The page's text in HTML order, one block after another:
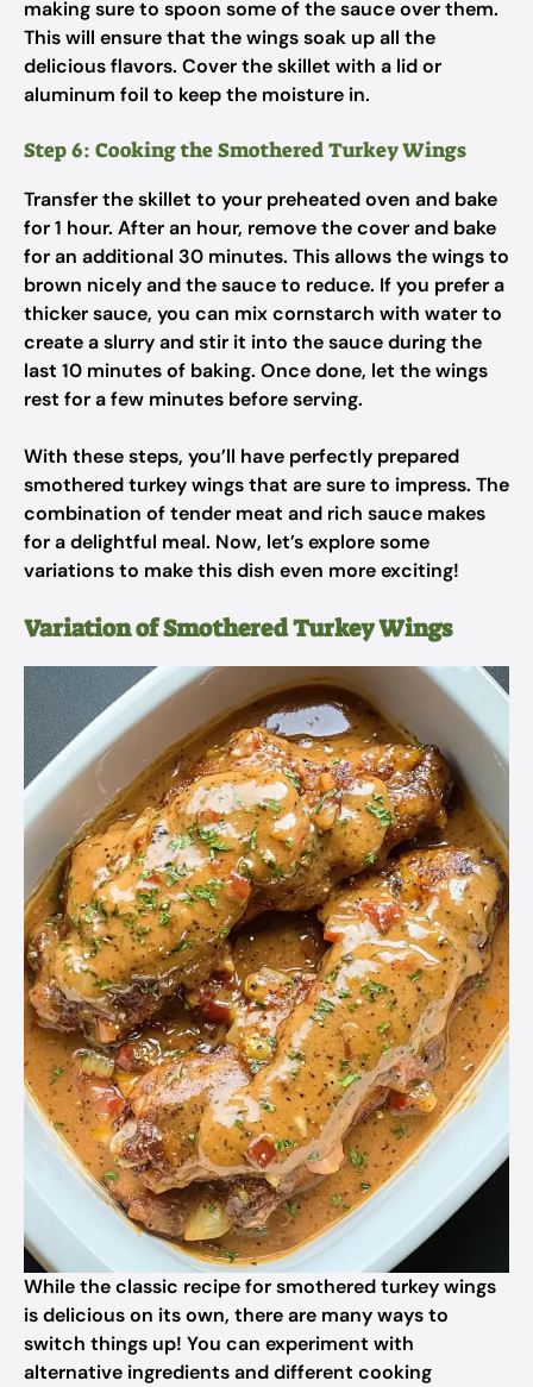
making sure to spoon some of the sauce over them.
This will ensure that the wings soak up all the
delicious flavors. Cover the skillet with a lid or
aluminum foil to keep the moisture in.
Step 6: Cooking the Smothered Turkey Wings
Transfer the skillet to your preheated oven and bake
for 1 hour. After an hour, remove the cover and bake
for an additional 30 minutes. This allows the wings to
brown nicely and the sauce to reduce. If you prefer a
thicker sauce, you can mix cornstarch with water to
create a slurry and stir it into the sauce during the
last 10 minutes of baking. Once done, let the wings
rest for a few minutes before serving.
With these steps, you’ll have perfectly prepared
smothered turkey wings that are sure to impress. The
combination of tender meat and rich sauce makes
for a delightful meal. Now, let’s explore some
variations to make this dish even more exciting!
Variation of Smothered Turkey Wings
While the classic recipe for smothered turkey wings
is delicious on its own, there are many ways to
switch things up! You can experiment with
alternative ingredients and different cooking